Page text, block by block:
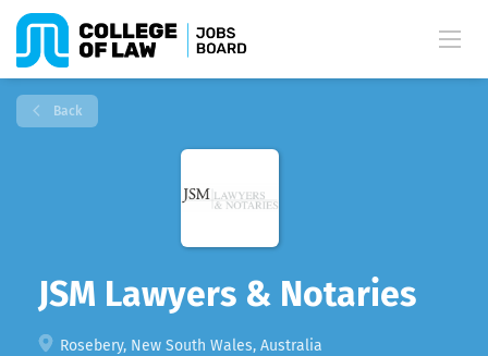
Back
JSM Lawyers & Notaries
Rosebery, New South Wales, Australia